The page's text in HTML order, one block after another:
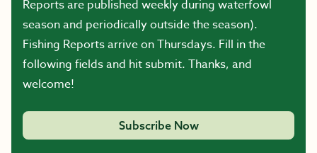
Reports are published weekly during waterfowl
season and periodically outside the season).
Fishing Reports arrive on Thursdays. Fill in the
following fields and hit submit. Thanks, and
welcome!
Subscribe Now